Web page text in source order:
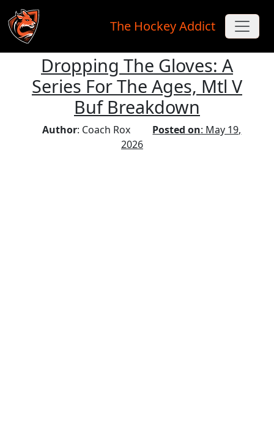
Skip to main content
The Hockey Addict
Dropping The Gloves: A
Series For The Ages, Mtl V
Buf Breakdown
Author: Coach Rox Posted on: May 19,
2026